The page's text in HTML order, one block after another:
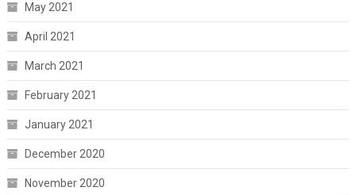
May 2021
April 2021
March 2021
February 2021
January 2021
December 2020
November 2020